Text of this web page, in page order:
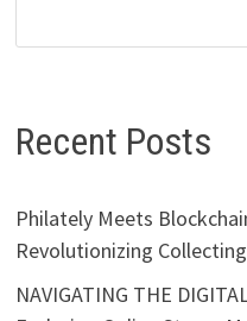
Recent Posts
Philately Meets
Revolutionizing Collecting
NAVIGATING THE